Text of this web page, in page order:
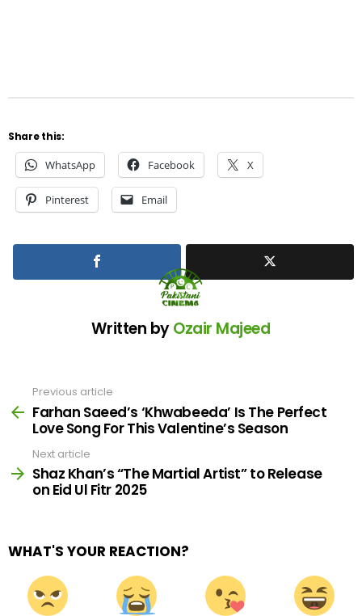
Share this:
WhatsApp Facebook X
Pinterest Email
Written byOzair Majeed
more
Previous article
Farhan Saeed’s ‘Khwabeeda’ Is The Perfect
Love Song For This Valentine’s Season
Next article
Shaz Khan’s “The Martial Artist” to Release
on Eid Ul Fitr 2025
WHAT'S YOUR REACTION?